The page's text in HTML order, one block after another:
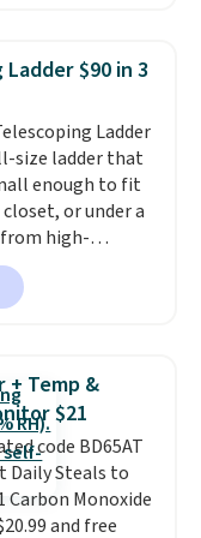
unit? Check out
BTU
Sign into
account for
it adds
$90 in 3
Ladder
size ladder that
enough to fit
or under a
high-
and holds
Each rung
independent
at the top add
roofs, or
in three
to 20.3 feet, so
from
to
+ Temp &
$21
code BD65AT
Daily Steals to
Monoxide
and free